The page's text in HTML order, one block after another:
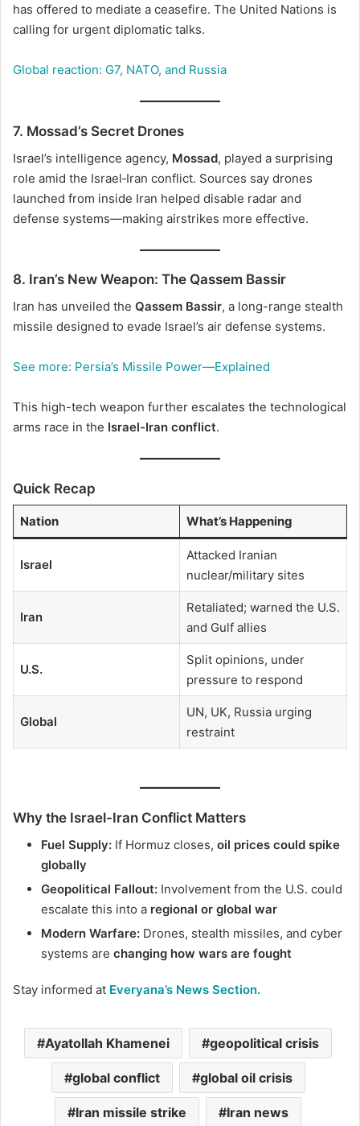
has offered to mediate a ceasefire. The United Nations is
calling for urgent diplomatic talks.
Global reaction: G7, NATO, and Russia
7. Mossad’s Secret Drones
Israel’s intelligence agency, Mossad, played a surprising
role amid the Israel‑Iran conflict. Sources say drones
launched from inside Iran helped disable radar and
defense systems—making airstrikes more effective.
8. Iran’s New Weapon: The Qassem Bassir
Iran has unveiled the Qassem Bassir, a long-range stealth
missile designed to evade Israel’s air defense systems.
See more: Persia’s Missile Power—Explained
This high-tech weapon further escalates the technological
arms race in the Israel-Iran conflict.
Quick Recap
Nation What’s Happening
Israel
Attacked Iranian
nuclear/military sites
Iran
Retaliated; warned the U.S.
and Gulf allies
U.S.
Split opinions, under
pressure to respond
Global
UN, UK, Russia urging
restraint
Why the Israel-Iran Conflict Matters
Fuel Supply: If Hormuz closes, oil prices could spike
globally
Geopolitical Fallout: Involvement from the U.S. could
escalate this into a regional or global war
Modern Warfare: Drones, stealth missiles, and cyber
systems are changing how wars are fought
Stay informed at Everyana’s News Section.
Ayatollah Khamenei geopolitical crisis
global conflict global oil crisis
Iran missile strike Iran news